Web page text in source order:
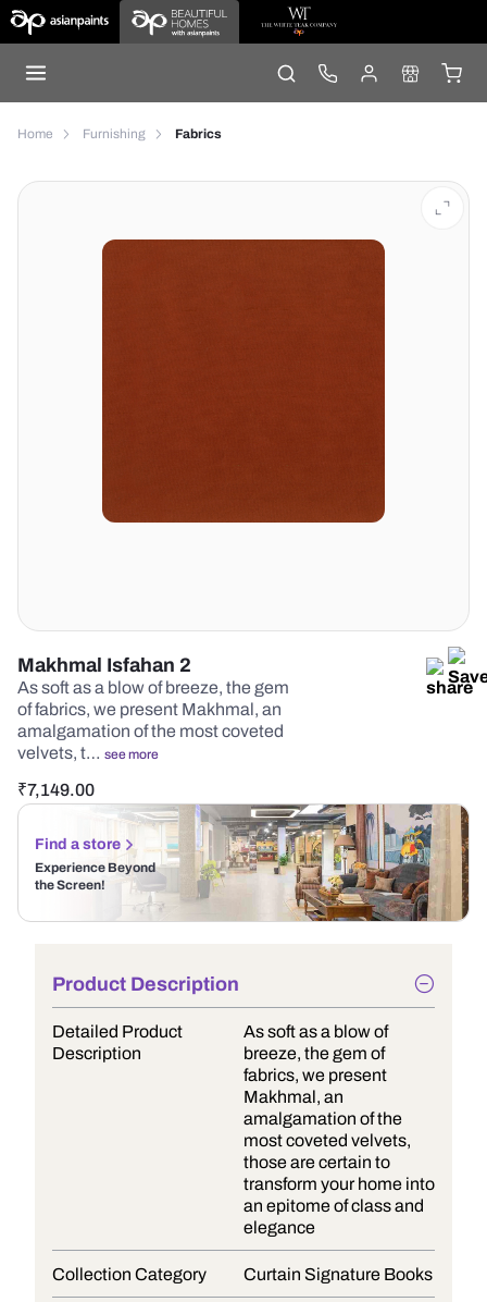
Home Furnishing Fabrics
Makhmal Isfahan 2
As soft as a blow of breeze, the gem
of fabrics, we present Makhmal, an
amalgamation of the most coveted
velvets, t… see more
₹7,149.00
Find a store
Experience Beyond
the Screen!
Product Description
Detailed Product
Description
As soft as a blow of
breeze, the gem of
fabrics, we present
Makhmal, an
amalgamation of the
most coveted velvets,
those are certain to
transform your home into
an epitome of class and
elegance
Collection Category Curtain Signature Books